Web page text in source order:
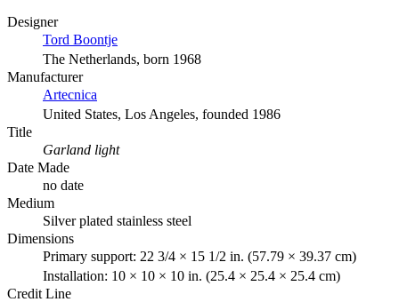
Designer
Tord Boontje
The Netherlands, born 1968
Manufacturer
Artecnica
United States, Los Angeles, founded 1986
Title
Garland light
Date Made
no date
Medium
Silver plated stainless steel
Dimensions
Primary support: 22 3/4 × 15 1/2 in. (57.79 × 39.37 cm)
Installation: 10 × 10 × 10 in. (25.4 × 25.4 × 25.4 cm)
Credit Line